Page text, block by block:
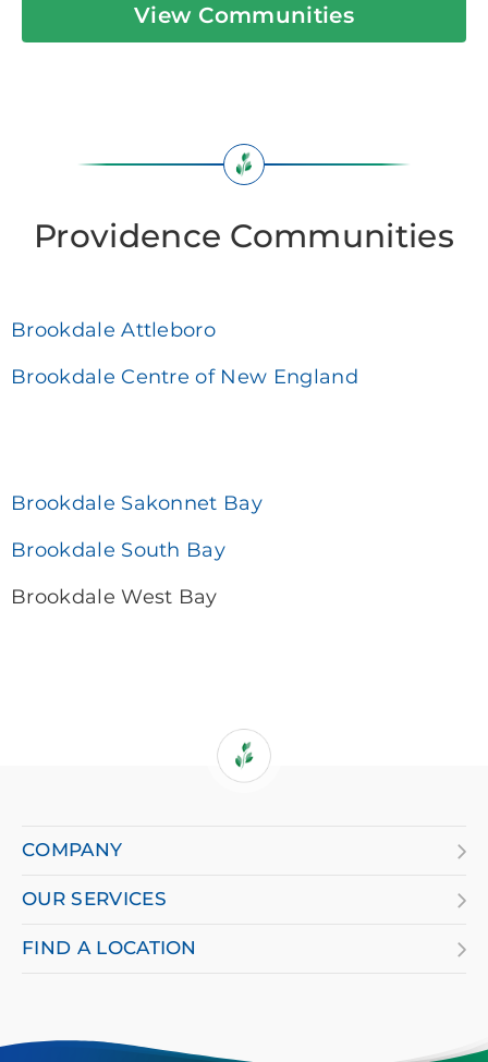
View Communities
Providence Communities
Brookdale Attleboro
Brookdale Centre of New England
Brookdale Sakonnet Bay
Brookdale South Bay
Brookdale West Bay
are
screen
having
COMPANY
OUR SERVICES
FIND A LOCATION